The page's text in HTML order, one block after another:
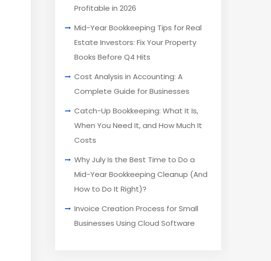
Profitable in 2026
Mid-Year Bookkeeping Tips for Real
Estate Investors: Fix Your Property
Books Before Q4 Hits
Cost Analysis in Accounting: A
Complete Guide for Businesses
Catch-Up Bookkeeping: What It Is,
When You Need It, and How Much It
Costs
Why July Is the Best Time to Do a
Mid-Year Bookkeeping Cleanup (And
How to Do It Right)?
Invoice Creation Process for Small
Businesses Using Cloud Software